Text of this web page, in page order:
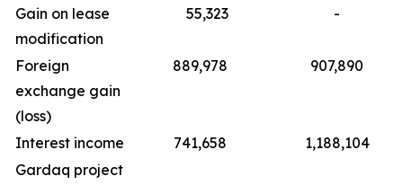
Gain on lease
modification
55,323 -
Foreign
exchange gain
(loss)
889,978 907,890
Interest income 741,658
1,188,104
Gardaq project